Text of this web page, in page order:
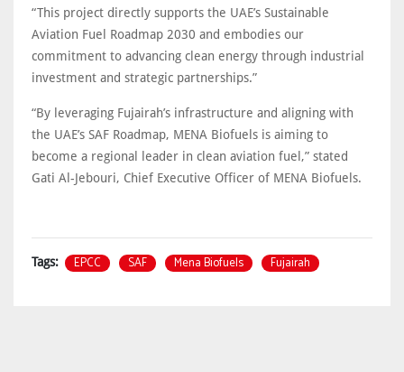
“This project directly supports the UAE’s Sustainable
Aviation Fuel Roadmap 2030 and embodies our
commitment to advancing clean energy through industrial
investment and strategic partnerships.”
“By leveraging Fujairah’s infrastructure and aligning with
the UAE’s SAF Roadmap, MENA Biofuels is aiming to
become a regional leader in clean aviation fuel,” stated
Gati Al-Jebouri, Chief Executive Officer of MENA Biofuels.
Tags: EPCC SAF Mena Biofuels Fujairah